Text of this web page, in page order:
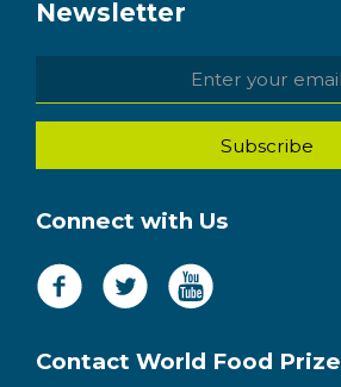
Newsletter
Connect with Us
Contact World Food Prize